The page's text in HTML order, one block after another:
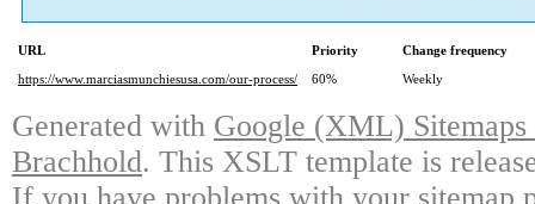
URL Priority
Change frequency
https://www.marciasmunchiesusa.com/our-process/
60% Weekly
Generated with Google (XML)
Brachhold. This XSLT template is